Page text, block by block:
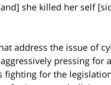
she killed her self
address the issue of
pressing for
for the legislation